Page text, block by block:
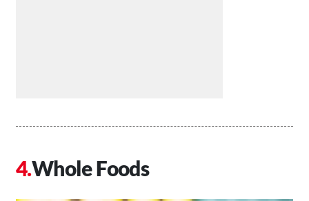
Whole Foods